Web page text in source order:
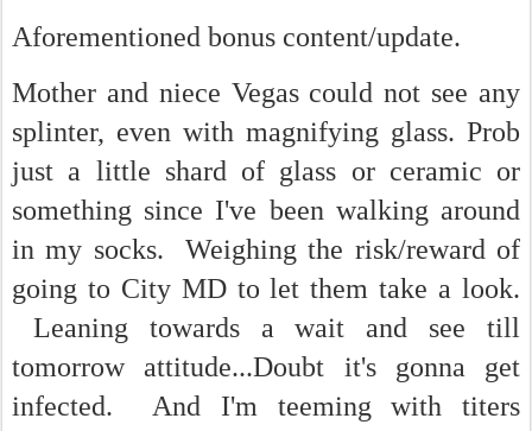
Aforementioned bonus content/update.
Mother and niece Vegas could not see any
splinter, even with magnifying glass. Prob
just a little shard of glass or ceramic or
something since I've been walking around
in my socks. Weighing the risk/reward of
going to City MD to let them take a look.
Leaning towards a wait and see till
tomorrow attitude...Doubt it's gonna get
infected. And I'm teeming with titers